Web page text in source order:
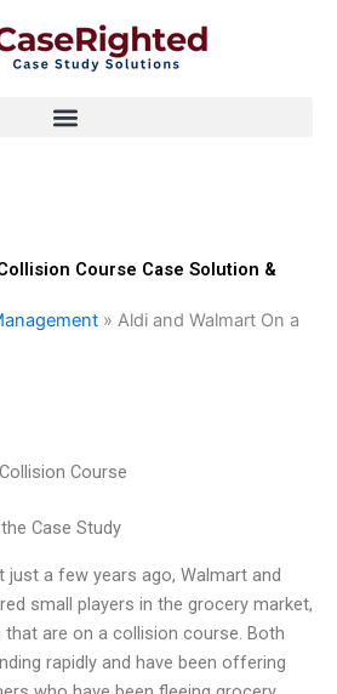
Course Case Solution &
» Aldi and Walmart On a
Course
Case Study
just a few years ago, Walmart and
small players in the grocery market,
that are on a collision course. Both
rapidly and have been offering